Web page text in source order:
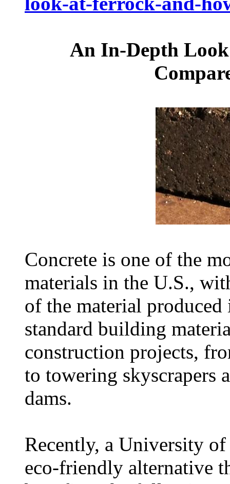
An In-Depth
Concrete is one of the
materials in the U.S.,
of the material
standard building
construction projects,
to towering skyscrapers
dams.
Recently, a University
eco-friendly alternative